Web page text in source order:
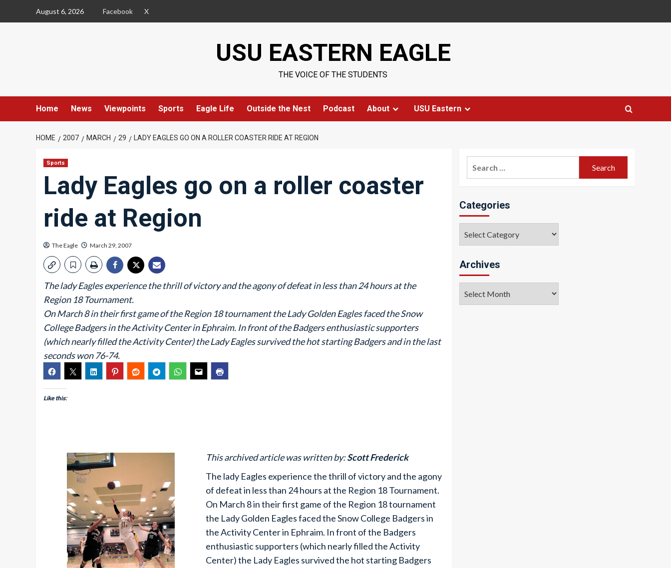
August 6, 2026 Facebook X
USU EASTERN EAGLE
THE VOICE OF THE STUDENTS
Home News Viewpoints Sports Eagle Life Outside the Nest Podcast About USU Eastern
HOME 2007 MARCH 29 LADY EAGLES GO ON A ROLLER COASTER RIDE AT REGION
Sports
Lady Eagles go on a roller coaster
ride at Region
The Eagle March 29, 2007
The lady Eagles experience the thrill of victory and the agony of defeat in less than 24 hours at the
Region 18 Tournament.
On March 8 in their first game of the Region 18 tournament the Lady Golden Eagles faced the Snow
College Badgers in the Activity Center in Ephraim. In front of the Badgers enthusiastic supporters
(which nearly filled the Activity Center) the Lady Eagles survived the hot starting Badgers and in the last
seconds won 76-74.
Like this:
This archived article was written by:Scott Frederick
The lady Eagles experience the thrill of victory and the agony
of defeat in less than 24 hours at the Region 18 Tournament.
On March 8 in their first game of the Region 18 tournament
the Lady Golden Eagles faced the Snow College Badgers in
the Activity Center in Ephraim. In front of the Badgers
enthusiastic supporters (which nearly filled the Activity
Center) the Lady Eagles survived the hot starting Badgers
Categories
Archives